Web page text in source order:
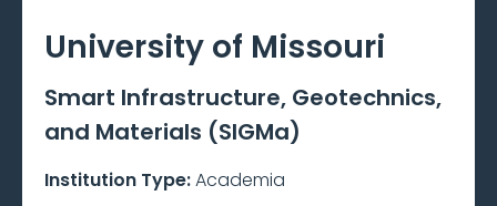
Beta
University of Missouri
Smart Infrastructure, Geotechnics,
and Materials (SIGMa)
Institution Type:Academia